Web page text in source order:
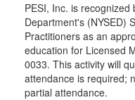
PESI, Inc. is recognized
Department's (NYSED)
Practitioners as an
education for Licensed
0033. This activity will
attendance is required;
partial attendance.